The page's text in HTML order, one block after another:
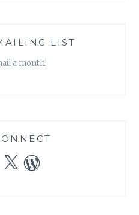
LIST
a month!
X WordPress